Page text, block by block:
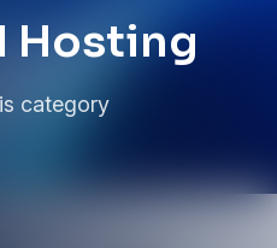
Hosting
category